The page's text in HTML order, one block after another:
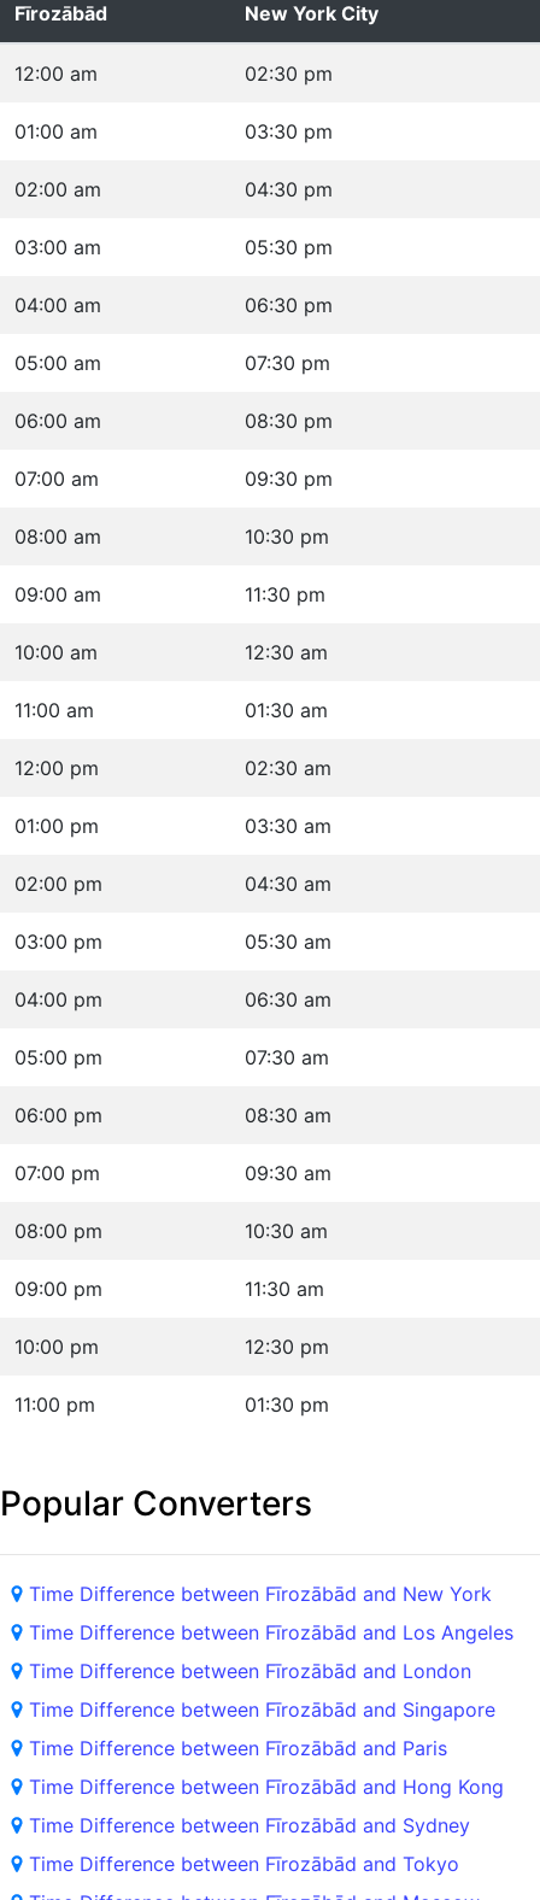
Fīrozābād New York City
12:00 am 02:30 pm
01:00 am 03:30 pm
02:00 am 04:30 pm
03:00 am 05:30 pm
04:00 am 06:30 pm
05:00 am 07:30 pm
06:00 am 08:30 pm
07:00 am 09:30 pm
08:00 am 10:30 pm
09:00 am 11:30 pm
10:00 am 12:30 am
11:00 am 01:30 am
12:00 pm 02:30 am
01:00 pm 03:30 am
02:00 pm 04:30 am
03:00 pm 05:30 am
04:00 pm 06:30 am
05:00 pm 07:30 am
06:00 pm 08:30 am
07:00 pm 09:30 am
08:00 pm 10:30 am
09:00 pm 11:30 am
10:00 pm 12:30 pm
11:00 pm 01:30 pm
Popular Converters
Time Difference between Fīrozābād and New York
Time Difference between Fīrozābād and Los Angeles
Time Difference between Fīrozābād and London
Time Difference between Fīrozābād and Singapore
Time Difference between Fīrozābād and Paris
Time Difference between Fīrozābād and Hong Kong
Time Difference between Fīrozābād and Sydney
Time Difference between Fīrozābād and Tokyo